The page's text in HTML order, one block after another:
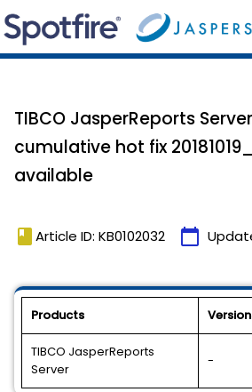
TIBCO JasperReports Server
cumulative hot fix
available
book Article ID: KB0102032 calendar_today
Products
TIBCO JasperReports
Server
-